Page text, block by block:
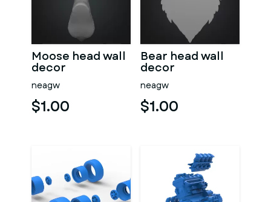
Moose head wall
decor
neagw
$1.00
Bear head wall
decor
neagw
$1.00